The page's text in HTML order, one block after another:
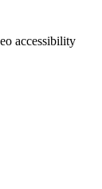
accessibility